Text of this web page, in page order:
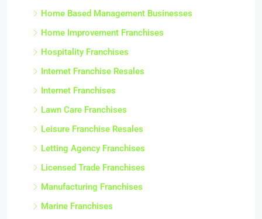
Home Based Management Businesses
Home Improvement Franchises
Hospitality Franchises
Internet Franchise Resales
Internet Franchises
Lawn Care Franchises
Leisure Franchise Resales
Letting Agency Franchises
Licensed Trade Franchises
Manufacturing Franchises
Marine Franchises